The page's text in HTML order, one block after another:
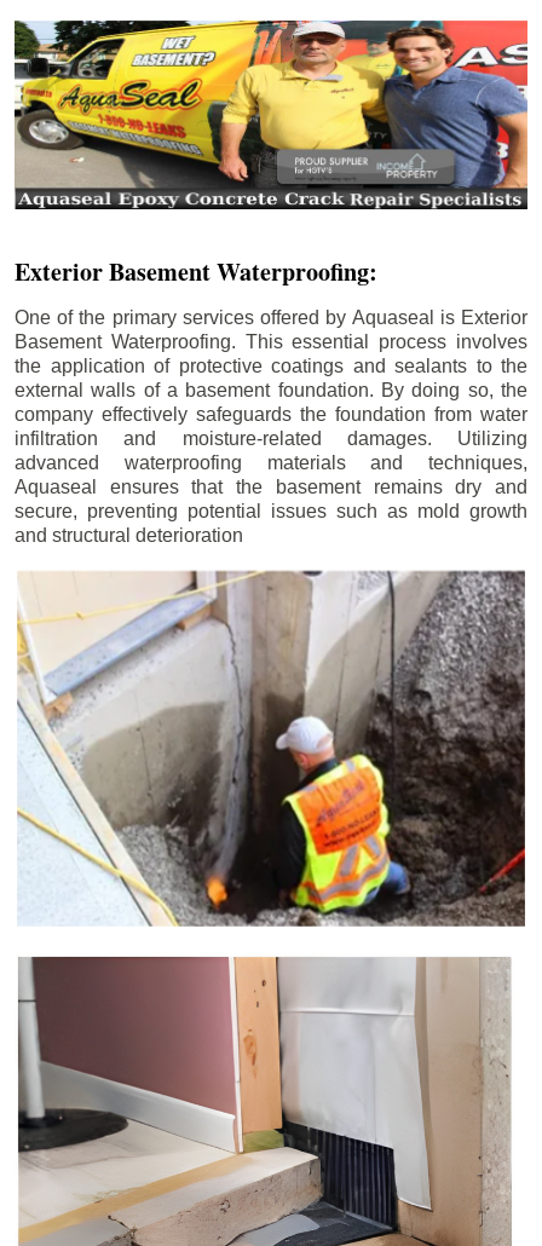
Exterior Basement Waterproofing:
One of the primary services offered by Aquaseal is Exterior
Basement Waterproofing. This essential process involves
the application of protective coatings and sealants to the
external walls of a basement foundation. By doing so, the
company effectively safeguards the foundation from water
infiltration and moisture-related damages. Utilizing
advanced waterproofing materials and techniques,
Aquaseal ensures that the basement remains dry and
secure, preventing potential issues such as mold growth
and structural deterioration